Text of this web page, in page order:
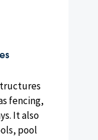
fencing,
It also
pool